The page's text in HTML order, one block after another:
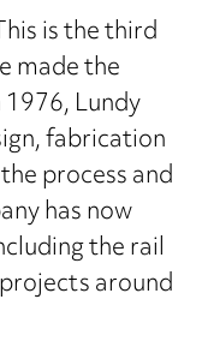
is the third
made the
Lundy
fabrication
process and
has now
the rail
around